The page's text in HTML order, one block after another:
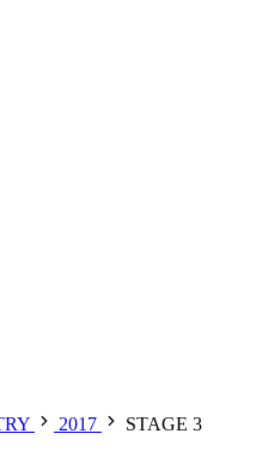
2017 STAGE 3